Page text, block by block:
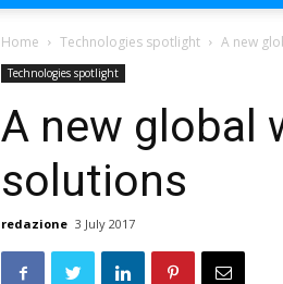
Home Technologies spotlight A new
Technologies spotlight
A new global
solutions
redazione 3 July 2017